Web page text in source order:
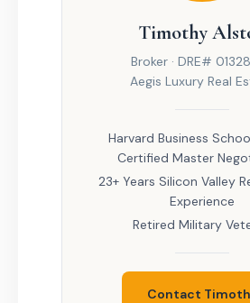
Timothy
Broker · DRE#
Aegis Luxury Real
Harvard Business
Certified Master
23+ Years Silicon Valley
Experience
Retired Military
Contact